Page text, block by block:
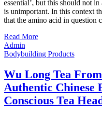
essential’, but this should not
is unimportant. In this context
that the amino acid in question
Read More
Admin
Bodybuilding Products
Wu Long Tea
Authentic Chinese
Conscious Tea